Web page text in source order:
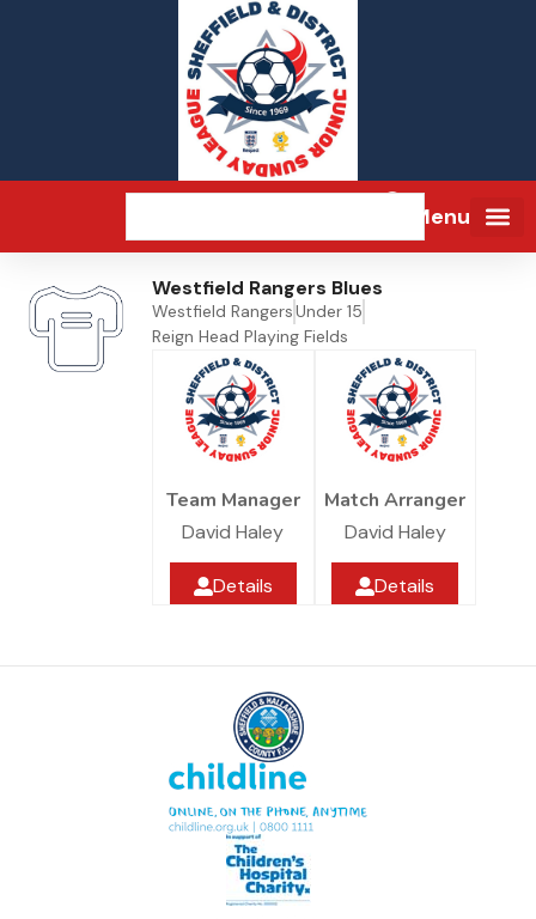
Menu
Westfield Rangers Blues
Westfield RangersUnder 15
Reign Head Playing Fields
Team Manager
David Haley
Details
Match Arranger
David Haley
Details